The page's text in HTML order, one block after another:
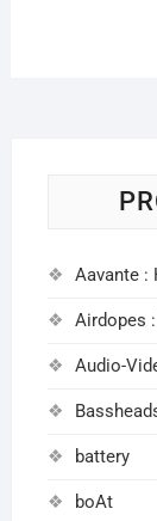
Aavante :
Airdopes
Audio-
battery
boAt